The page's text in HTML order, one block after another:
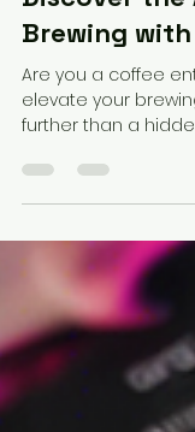
Ethan Allan
Discover
Brewing with
Are you a coffee
elevate your
further than a
coffee community...